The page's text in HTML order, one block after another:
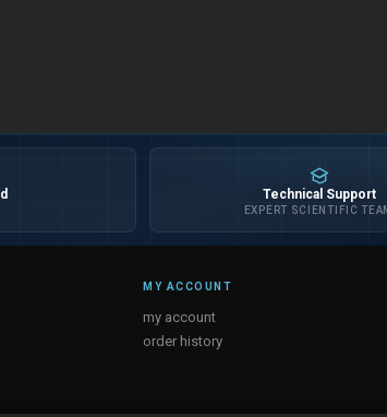
Technical Support
EXPERT SCIENTIFIC
MY ACCOUNT
my account
order history